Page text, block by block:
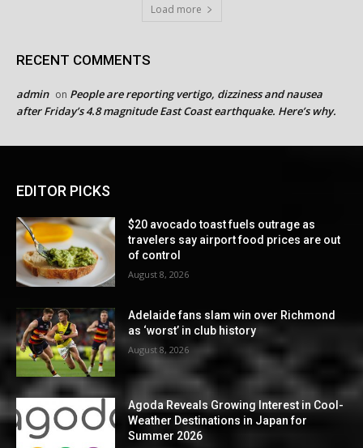
Load more
RECENT COMMENTS
admin on People are reporting vertigo, dizziness and nausea
after Friday’s 4.8 magnitude East Coast earthquake. Here’s why.
EDITOR PICKS
$20 avocado toast fuels outrage as
travelers say airport food prices are out
of control
August 8, 2026
Adelaide fans slam win over Richmond
as ‘worst’ in club history
August 8, 2026
Agoda Reveals Growing Interest in Cool-
Weather Destinations in Japan for
Summer 2026